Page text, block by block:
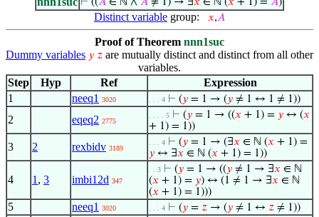
Distinct variable group: 𝑥,𝐴
Proof of Theorem nnn1suc
Dummy variables 𝑦 𝑧 are mutually distinct and distinct from all other
variables.
Step
Hyp Ref
Expression
1
neeq1 3020 . . . 4 ⊢ (𝑦 = 1 → (𝑦 ≠ 1 ↔ 1 ≠ 1))
2 eqeq2 2775
. . . . 5 ⊢ (𝑦 = 1 → ((𝑥 + 1) = 𝑦 ↔ (𝑥
+ 1) = 1))
3 2 rexbidv 3189
. . . 4 ⊢ (𝑦 = 1 → (∃𝑥 ∈ ℕ (𝑥 + 1) =
𝑦 ↔ ∃𝑥 ∈ ℕ (𝑥 + 1) = 1))
4 1 , 3 imbi12d 347
. . 3 ⊢ (𝑦 = 1 → ((𝑦 ≠ 1 → ∃𝑥 ∈ ℕ
(𝑥 + 1) = 𝑦) ↔ (1 ≠ 1 → ∃𝑥 ∈ ℕ
(𝑥 + 1) = 1)))
5 neeq1 3020 . . . 4 ⊢ (𝑦 = 𝑧 → (𝑦 ≠ 1 ↔ 𝑧 ≠ 1))